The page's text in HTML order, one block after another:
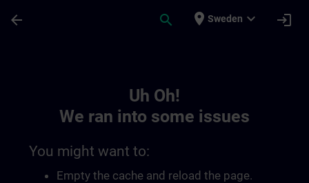
arrow_back search place Sweden expand_more login
Uh Oh!
We ran into some issues
You might want to:
Empty the cache and reload the page.